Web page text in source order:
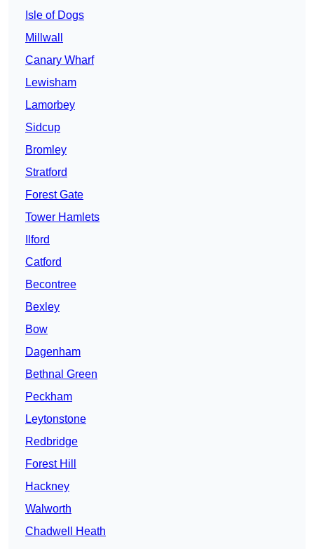
Isle of Dogs
Millwall
Canary Wharf
Lewisham
Lamorbey
Sidcup
Bromley
Stratford
Forest Gate
Tower Hamlets
Ilford
Catford
Becontree
Bexley
Bow
Dagenham
Bethnal Green
Peckham
Leytonstone
Redbridge
Forest Hill
Hackney
Walworth
Chadwell Heath